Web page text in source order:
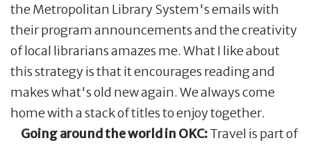
the Metropolitan Library System's emails with
their program announcements and the creativity
of local librarians amazes me. What I like about
this strategy is that it encourages reading and
makes what's old new again. We always come
home with a stack of titles to enjoy together.
Going around the world in OKC:Travel is part of